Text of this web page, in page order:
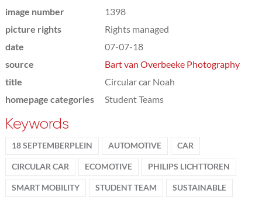
image number
1398
picture rights
Rights managed
date
07-07-18
source
Bart van Overbeeke Photography
title
Circular car Noah
homepage categories
Student Teams
Keywords
18 SEPTEMBERPLEIN AUTOMOTIVE CAR
CIRCULAR CAR ECOMOTIVE PHILIPS LICHTTOREN
SMART MOBILITY STUDENT TEAM SUSTAINABLE